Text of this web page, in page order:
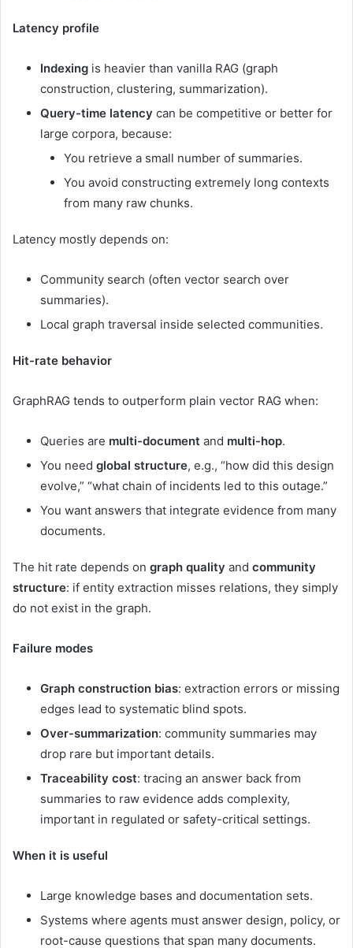
Latency profile
Indexing is heavier than vanilla RAG (graph
construction, clustering, summarization).
Query-time latency can be competitive or better for
large corpora, because:
You retrieve a small number of summaries.
You avoid constructing extremely long contexts
from many raw chunks.
Latency mostly depends on:
Community search (often vector search over
summaries).
Local graph traversal inside selected communities.
Hit-rate behavior
GraphRAG tends to outperform plain vector RAG when:
Queries are multi-document and multi-hop.
You need global structure, e.g., “how did this design
evolve,” “what chain of incidents led to this outage.”
You want answers that integrate evidence from many
documents.
The hit rate depends on graph quality and community
structure: if entity extraction misses relations, they simply
do not exist in the graph.
Failure modes
Graph construction bias: extraction errors or missing
edges lead to systematic blind spots.
Over-summarization: community summaries may
drop rare but important details.
Traceability cost: tracing an answer back from
summaries to raw evidence adds complexity,
important in regulated or safety-critical settings.
When it is useful
Large knowledge bases and documentation sets.
Systems where agents must answer design, policy, or
root-cause questions that span many documents.